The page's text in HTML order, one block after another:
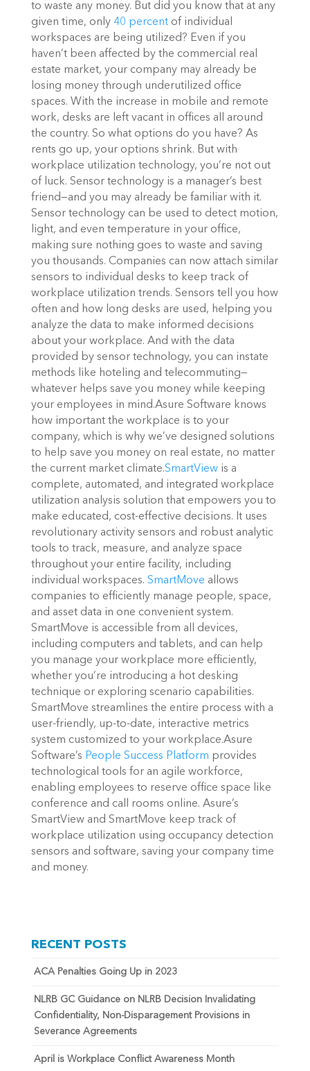
to waste any money. But did you know that at any
given time, only 40 percentof individual
workspaces are being utilized? Even if you
haven’t been affected by the commercial real
estate market, your company may already be
losing money through underutilized office
spaces. With the increase in mobile and remote
work, desks are left vacant in offices all around
the country. So what options do you have? As
rents go up, your options shrink. But with
workplace utilization technology, you’re not out
of luck. Sensor technology is a manager’s best
friend—and you may already be familiar with it.
Sensor technology can be used to detect motion,
light, and even temperature in your office,
making sure nothing goes to waste and saving
you thousands. Companies can now attach similar
sensors to individual desks to keep track of
workplace utilization trends. Sensors tell you how
often and how long desks are used, helping you
analyze the data to make informed decisions
about your workplace. And with the data
provided by sensor technology, you can instate
methods like hoteling and telecommuting—
whatever helps save you money while keeping
your employees in mind.Asure Software knows
how important the workplace is to your
company, which is why we’ve designed solutions
to help save you money on real estate, no matter
the current market climate.SmartViewis a
complete, automated, and integrated workplace
utilization analysis solution that empowers you to
make educated, cost-effective decisions. It uses
revolutionary activity sensors and robust analytic
tools to track, measure, and analyze space
throughout your entire facility, including
individual workspaces. SmartMove allows
companies to efficiently manage people, space,
and asset data in one convenient system.
SmartMove is accessible from all devices,
including computers and tablets, and can help
you manage your workplace more efficiently,
whether you’re introducing a hot desking
technique or exploring scenario capabilities.
SmartMove streamlines the entire process with a
user-friendly, up-to-date, interactive metrics
system customized to your workplace.Asure
Software’s People Success Platform provides
technological tools for an agile workforce,
enabling employees to reserve office space like
conference and call rooms online. Asure’s
SmartView and SmartMove keep track of
workplace utilization using occupancy detection
sensors and software, saving your company time
and money.
RECENT POSTS
ACA Penalties Going Up in 2023
NLRB GC Guidance on NLRB Decision Invalidating
Confidentiality, Non-Disparagement Provisions in
Severance Agreements
April is Workplace Conflict Awareness Month